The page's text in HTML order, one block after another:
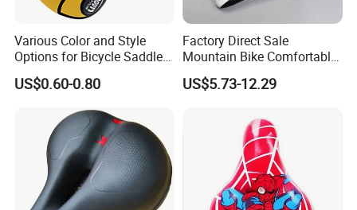
Various Color and Style
Options for Bicycle Saddles
Bicycle Seat
US$0.60-0.80
Factory Direct Sale
Mountain Bike Comfortable
Celluloid Molybdenum Steel
Bow Lightning Cushion
US$5.73-12.29